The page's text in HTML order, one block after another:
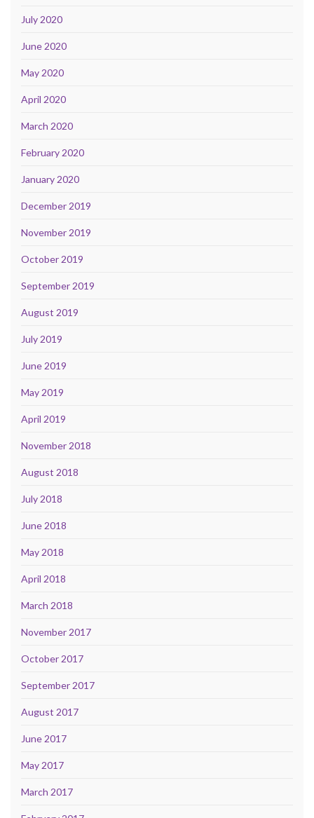
July 2020
June 2020
May 2020
April 2020
March 2020
February 2020
January 2020
December 2019
November 2019
October 2019
September 2019
August 2019
July 2019
June 2019
May 2019
April 2019
November 2018
August 2018
July 2018
June 2018
May 2018
April 2018
March 2018
November 2017
October 2017
September 2017
August 2017
June 2017
May 2017
March 2017